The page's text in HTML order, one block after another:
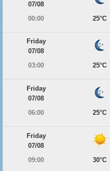
07/08
00:00
25°C
Friday
07/08
03:00
25°C
Friday
07/08
06:00
25°C
Friday
07/08
09:00
30°C